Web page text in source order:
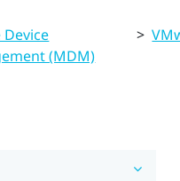
(MDM)
>